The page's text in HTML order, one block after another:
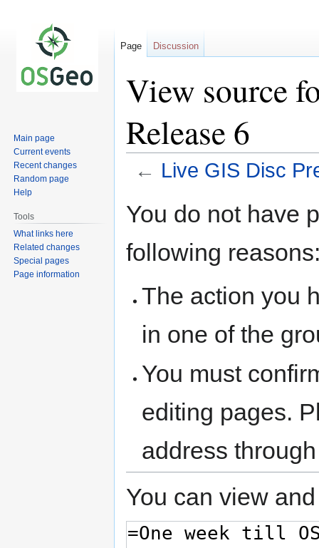
View source
Release 6
← Live GIS Disc
toto
You do not have
following
The action you
in one of the
You must
editing pages.
address
You can view
Page Discussion
Main page
Current events
Recent changes
Random page
Help
Tools
What links here
Related changes
Special pages
Page information